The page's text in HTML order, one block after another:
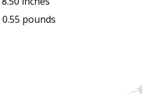
0.55 pounds